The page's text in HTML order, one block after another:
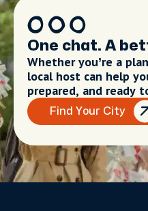
One chat. A
Whether you’re a
local host can help
prepared, and ready
Find Your City